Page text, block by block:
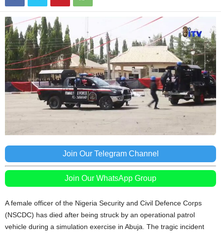
Join Our Telegram Channel
Join Our WhatsApp Group
A female officer of the Nigeria Security and Civil Defence Corps
(NSCDC) has died after being struck by an operational patrol
vehicle during a simulation exercise in Abuja. The tragic incident